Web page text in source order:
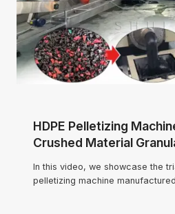
HDPE Pelletizing
Crushed Material
In this video, we showcase the
pelletizing machine